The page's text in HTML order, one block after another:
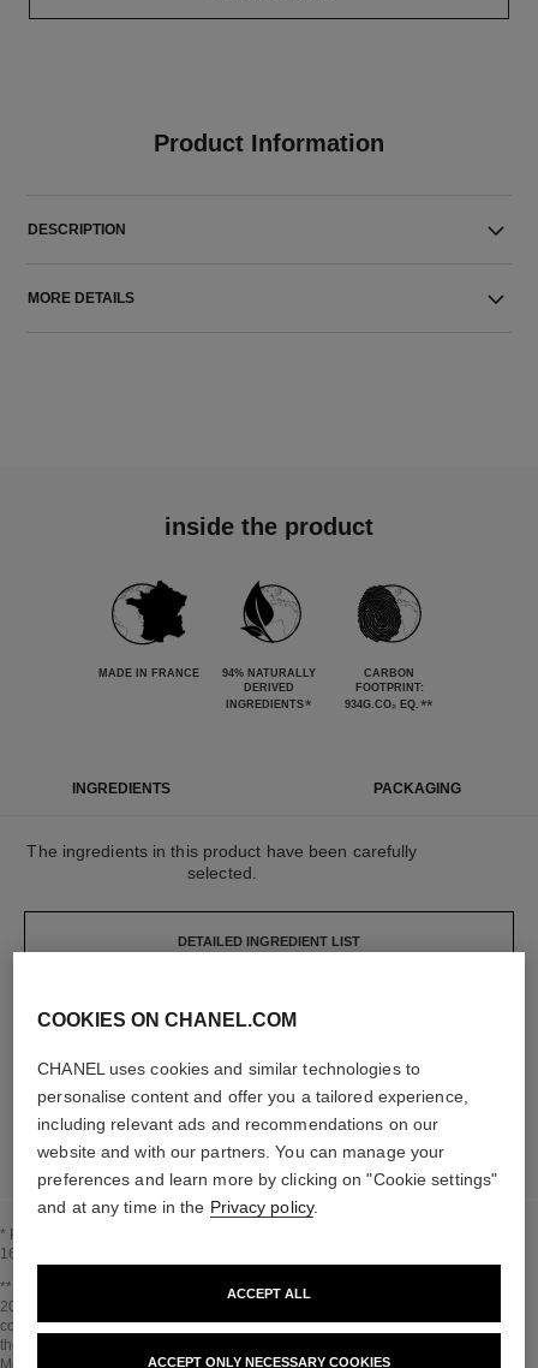
Product Information
DESCRIPTION
MORE DETAILS
inside the product
MADE IN FRANCE
94% NATURALLY
DERIVED
INGREDIENTS*
CARBON
FOOTPRINT:
934G.CO₂ EQ. **
INGREDIENTS PACKAGING
The ingredients in this product have been carefully
selected.
DETAILED INGREDIENT LIST
The elements that make up this packaging have
LEARN MORE
* Proportion of natural ingredients and derivatives calculated according to ISO
16128.
Go back to title↩
** Estimation calculated in April 2021 using the method published by the IPCC in
2013 and in compliance with ISO 14067. Scope of analysis: manufacture of
cosmetic ingredients and packaging components, production, distribution, use of
the product (if relevant to the product) and end of life of the packaging.
Methodology verified by Bureau Veritas.
COOKIES ON CHANEL.COM
CHANEL uses cookies and similar technologies to
personalise content and offer you a tailored experience,
including relevant ads and recommendations on our
website and with our partners. You can manage your
preferences and learn more by clicking on "Cookie settings"
and at any time in the Privacy policy.
ACCEPT ONLY NECESSARY COOKIES
ACCEPT ALL